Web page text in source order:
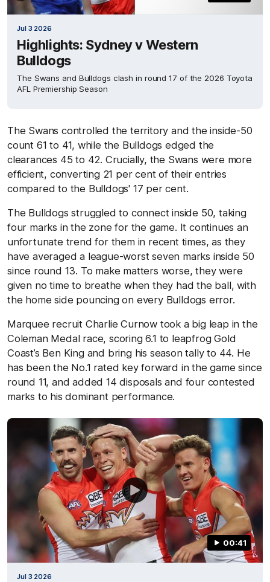
Jul 3 2026
Highlights: Sydney v Western
Bulldogs
The Swans and Bulldogs clash in round 17 of the 2026 Toyota
AFL Premiership Season
The Swans controlled the territory and the inside-50
count 61 to 41, while the Bulldogs edged the
clearances 45 to 42. Crucially, the Swans were more
efficient, converting 21 per cent of their entries
compared to the Bulldogs' 17 per cent.
The Bulldogs struggled to connect inside 50, taking
four marks in the zone for the game. It continues an
unfortunate trend for them in recent times, as they
have averaged a league-worst seven marks inside 50
since round 13. To make matters worse, they were
given no time to breathe when they had the ball, with
the home side pouncing on every Bulldogs error.
Marquee recruit Charlie Curnow took a big leap in the
Coleman Medal race, scoring 6.1 to leapfrog Gold
Coast’s Ben King and bring his season tally to 44. He
has been the No.1 rated key forward in the game since
round 11, and added 14 disposals and four contested
marks to his dominant performance.
00:41
Jul 3 2026